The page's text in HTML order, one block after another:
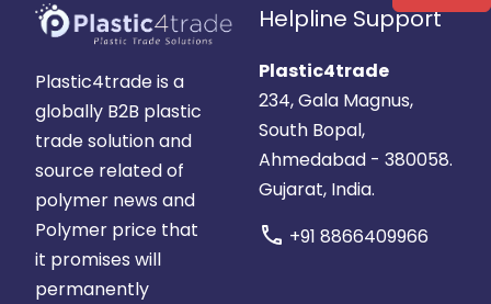
Plastic4trade is a
globally B2B plastic
trade solution and
source related of
polymer news and
Polymer price that
it promises will
permanently
Helpline Support
Plastic4trade
234, Gala Magnus,
South Bopal,
Ahmedabad - 380058.
Gujarat, India.
call +91 8866409966